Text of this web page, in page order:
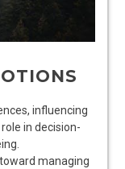
influencing
in decision-
managing